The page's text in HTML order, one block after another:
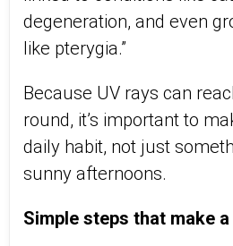
degeneration, and even
like pterygia.”
Because UV rays can
round, it’s important to
daily habit, not just
sunny afternoons.
Simple steps that make